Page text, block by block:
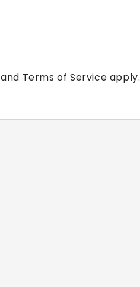
and Terms of Service apply.